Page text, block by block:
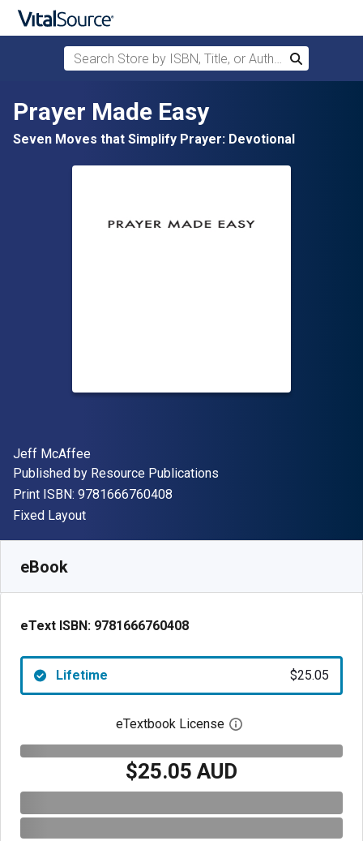
Search Store by ISBN, Title, or Author
Search
Prayer Made Easy
Seven Moves that Simplify Prayer: Devotional
Author(s)
Jeff McAffee
Publisher
Published by Resource Publications
Print ISBN: 9781666760408
Format
Fixed Layout
eBook
eText ISBN: 9781666760408
Lifetime $25.05
eTextbook License Open digital license
$25.05 AUD